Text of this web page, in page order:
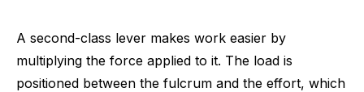
A second-class lever makes work easier by
multiplying the force applied to it. The load is
positioned between the fulcrum and the effort, which